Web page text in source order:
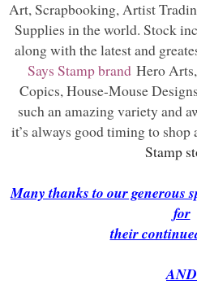
Art, Scrapbooking, Artist
Supplies in the world. Stock
along with the latest and
Says Stamp brandHero
Copics, House-Mouse
such an amazing variety and
it’s always good timing to shop
Stamp
Many thanks to our generous
for
their
AND